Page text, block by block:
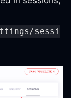
sessi